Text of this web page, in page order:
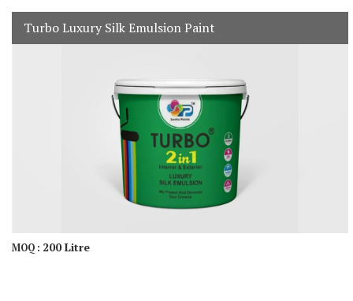
Turbo Luxury Silk Emulsion Paint
MOQ : 200 Litre